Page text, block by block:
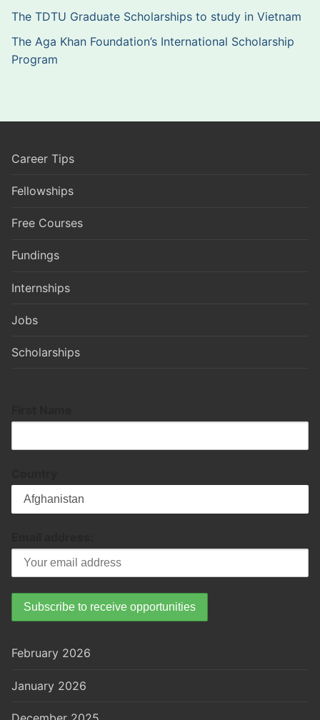
The TDTU Graduate Scholarships to study in Vietnam
The Aga Khan Foundation’s International Scholarship
Program
Career Tips
Fellowships
Free Courses
Fundings
Internships
Jobs
Scholarships
February 2026
January 2026